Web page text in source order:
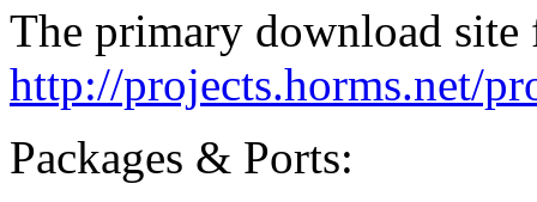
The primary download
http://projects.horms.net/
Packages & Ports: